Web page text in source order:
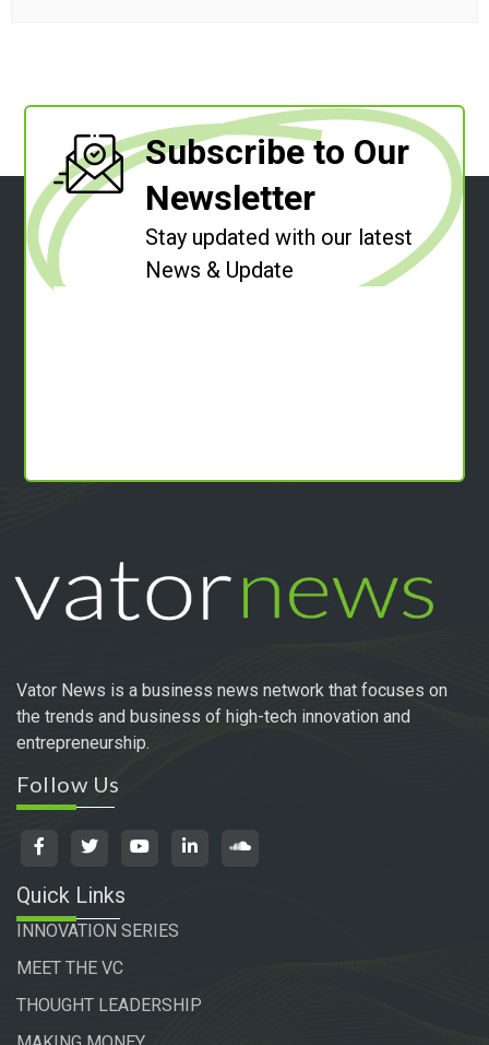
Subscribe to Our
Newsletter
Stay updated with our latest
News & Update
Vator News is a business news network that focuses on
the trends and business of high-tech innovation and
entrepreneurship.
Follow Us
Quick Links
INNOVATION SERIES
MEET THE VC
THOUGHT LEADERSHIP